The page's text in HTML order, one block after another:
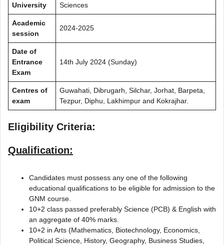
University
Sciences
Academic
session
2024-2025
Date of
Entrance
Exam
14th July 2024 (Sunday)
Centres of
exam
Guwahati, Dibrugarh, Silchar, Jorhat, Barpeta,
Tezpur, Diphu, Lakhimpur and Kokrajhar.
Eligibility Criteria:
Qualification:
Candidates must possess any one of the following
educational qualifications to be eligible for admission to the
GNM course.
10+2 class passed preferably Science (PCB) & English with
an aggregate of 40% marks.
10+2 in Arts (Mathematics, Biotechnology, Economics,
Political Science, History, Geography, Business Studies,